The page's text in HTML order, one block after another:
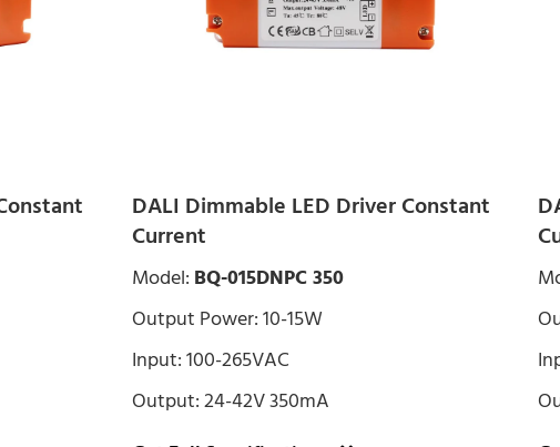
DALI Dimmable LED Driver Constant
Current
Model: BQ-015DNPC 350
Output Power: 10-15W
Input: 100-265VAC
Output: 24-42V 350mA